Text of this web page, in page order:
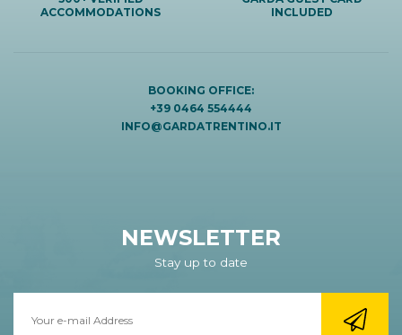
ACCOMMODATIONS
INCLUDED
BOOKING OFFICE:
+39 0464 554444
INFO@GARDATRENTINO.IT
NEWSLETTER
Stay up to date